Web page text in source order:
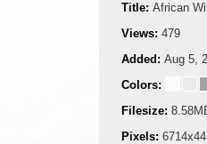
Title: African
Views: 479
Added: Aug 5,
Colors:
Filesize:
Pixels: